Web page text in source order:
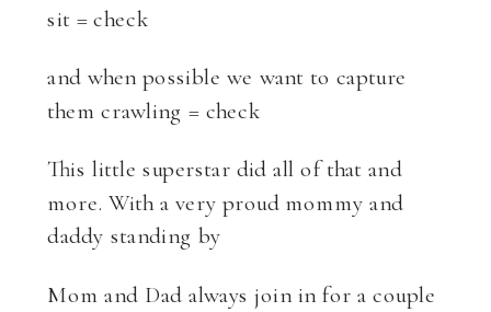
sit = check
and when possible we want to capture
them crawling = check
This little superstar did all of that and
more. With a very proud mommy and
daddy standing by
Mom and Dad always join in for a couple